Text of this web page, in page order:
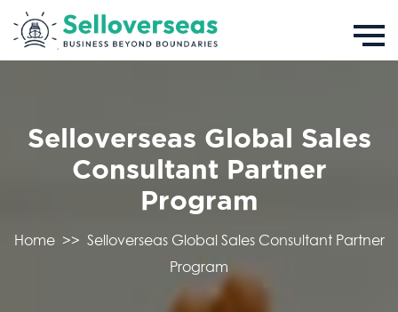
Selloverseas Global Sales
Consultant Partner
Program
Home>> Selloverseas Global Sales Consultant Partner
Program